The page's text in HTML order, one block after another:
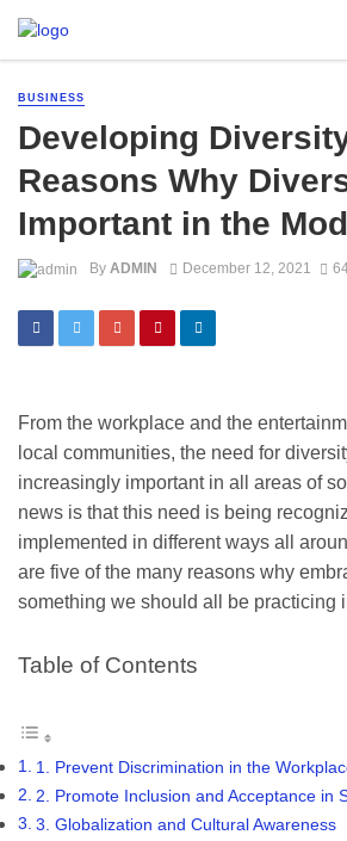
BUSINESS
Developing
Reasons Why
Important in the
By ADMIN December 12, 2021
From the workplace and the
local communities, the need for
increasingly important in all areas of
news is that this need is being
implemented in different ways all
are five of the many reasons why
something we should all be practicing
Table of Contents
1. Prevent Discrimination in the
2. Promote Inclusion and Acceptance in
3. Globalization and Cultural Awareness